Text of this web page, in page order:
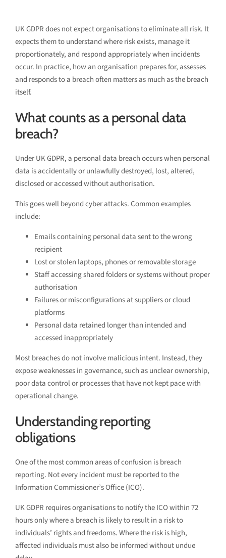
UK GDPR does not expect organisations to eliminate all risk. It
expects them to understand where risk exists, manage it
proportionately, and respond appropriately when incidents
occur. In practice, how an organisation prepares for, assesses
and responds to a breach often matters as much as the breach
itself.
What counts as a personal data
breach?
Under UK GDPR, a personal data breach occurs when personal
data is accidentally or unlawfully destroyed, lost, altered,
disclosed or accessed without authorisation.
This goes well beyond cyber attacks. Common examples
include:
Emails containing personal data sent to the wrong
recipient
Lost or stolen laptops, phones or removable storage
Staff accessing shared folders or systems without proper
authorisation
Failures or misconfigurations at suppliers or cloud
platforms
Personal data retained longer than intended and
accessed inappropriately
Most breaches do not involve malicious intent. Instead, they
expose weaknesses in governance, such as unclear ownership,
poor data control or processes that have not kept pace with
operational change.
Understanding reporting
obligations
One of the most common areas of confusion is breach
reporting. Not every incident must be reported to the
Information Commissioner’s Office (ICO).
UK GDPR requires organisations to notify the ICO within 72
hours only where a breach is likely to result in a risk to
individuals’ rights and freedoms. Where the risk is high,
affected individuals must also be informed without undue